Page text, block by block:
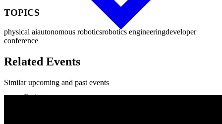
Projects
TOPICS
physical aiautonomous roboticsrobotics engineeringdeveloper
conference
Related Events
Similar upcoming and past events